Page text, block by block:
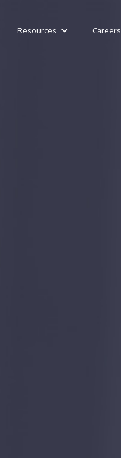
Resources Careers